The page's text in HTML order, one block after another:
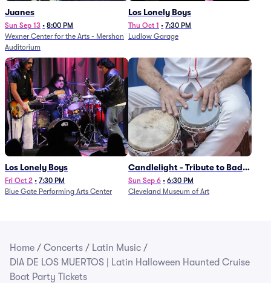
Juanes
Sun Sep 13 • 8:00 PM
Wexner Center for the Arts - Mershon
Auditorium
Los Lonely Boys
Thu Oct 1 • 7:30 PM
Ludlow Garage
Los Lonely Boys
Fri Oct 2 • 7:30 PM
Blue Gate Performing Arts Center
Candlelight - Tribute to Bad
Bunny
Sun Sep 6 • 6:30 PM
Cleveland Museum of Art
Home / Concerts / Latin Music /
DIA DE LOS MUERTOS | Latin Halloween Haunted Cruise
Boat Party Tickets